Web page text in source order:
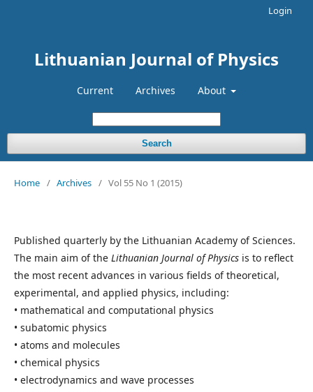
Lithuanian Journal of Physics
Current Archives About
Search
Login
Home / Archives / Vol 55 No 1 (2015)
Published quarterly by the Lithuanian Academy of Sciences.
The main aim of the Lithuanian Journal of Physics is to reflect
the most recent advances in various fields of theoretical,
experimental, and applied physics, including:
• mathematical and computational physics
• subatomic physics
• atoms and molecules
• chemical physics
• electrodynamics and wave processes